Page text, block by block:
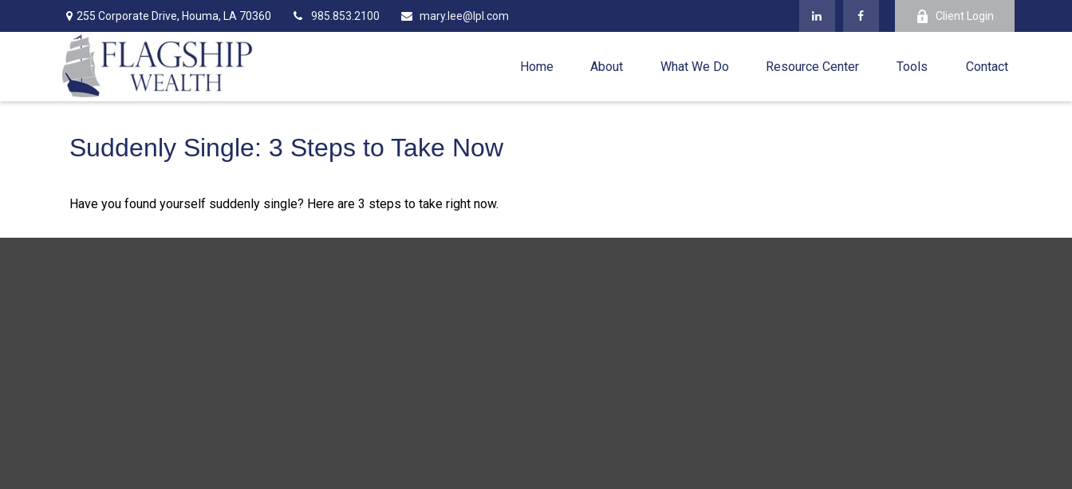
255 Corporate Drive, Houma, LA 70360 985.853.2100 mary.lee@lpl.com Client Login
Home About What We Do Resource Center Tools Contact
Suddenly Single: 3 Steps to Take Now
Have you found yourself suddenly single? Here are 3 steps to take right now.